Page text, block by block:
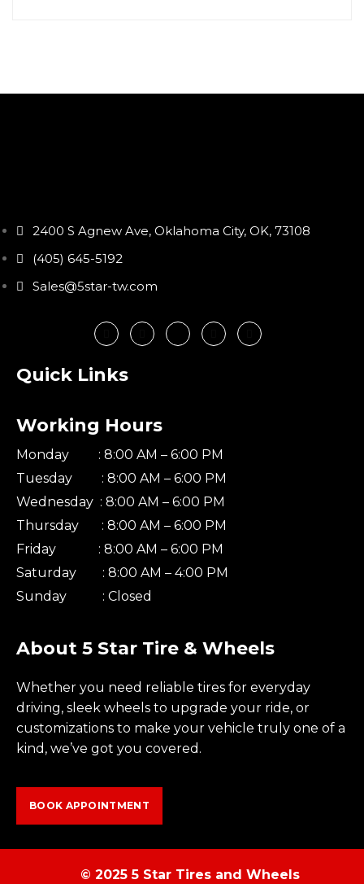
2400 S Agnew Ave, Oklahoma City, OK, 73108
(405) 645-5192
Sales@5star-tw.com
Quick Links
Working Hours
Monday : 8:00 AM – 6:00 PM
Tuesday : 8:00 AM – 6:00 PM
Wednesday : 8:00 AM – 6:00 PM
Thursday : 8:00 AM – 6:00 PM
Friday : 8:00 AM – 6:00 PM
Saturday : 8:00 AM – 4:00 PM
Sunday : Closed
About 5 Star Tire & Wheels
Whether you need reliable tires for everyday
driving, sleek wheels to upgrade your ride, or
customizations to make your vehicle truly one of a
kind, we’ve got you covered.
BOOK APPOINTMENT
© 2025 5 Star Tires and Wheels